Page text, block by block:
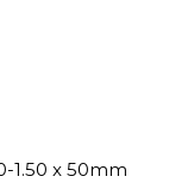
1.50 x 50mm